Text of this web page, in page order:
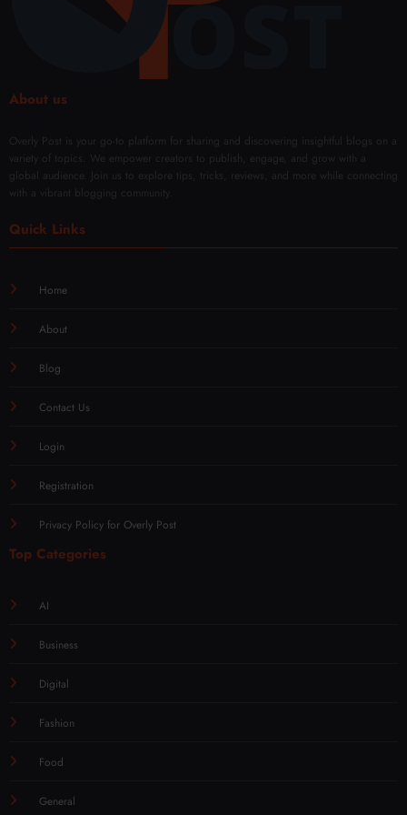
About us
Overly Post is your go-to platform for sharing and discovering insightful blogs on a
variety of topics. We empower creators to publish, engage, and grow with a
global audience. Join us to explore tips, tricks, reviews, and more while connecting
with a vibrant blogging community.
Quick Links
Home
About
Blog
Contact Us
Login
Registration
Privacy Policy for Overly Post
Top Categories
AI
Business
Digital
Fashion
Food
General